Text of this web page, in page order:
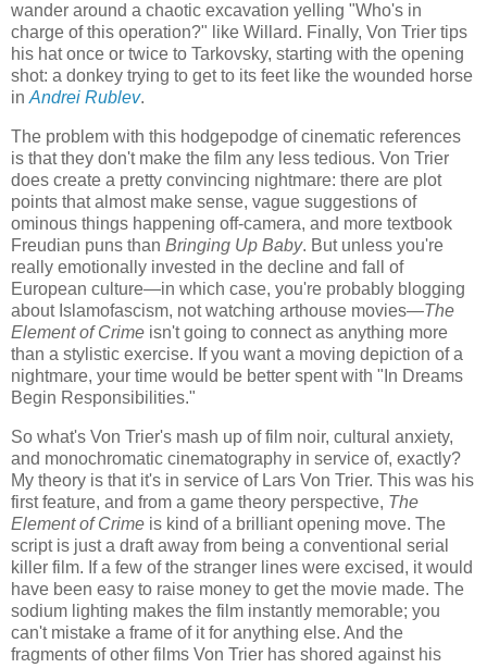
wander around a chaotic excavation yelling "Who's in
charge of this operation?" like Willard. Finally, Von Trier tips
his hat once or twice to Tarkovsky, starting with the opening
shot: a donkey trying to get to its feet like the wounded horse
inAndrei Rublev.
The problem with this hodgepodge of cinematic references
is that they don't make the film any less tedious. Von Trier
does create a pretty convincing nightmare: there are plot
points that almost make sense, vague suggestions of
ominous things happening off-camera, and more textbook
Freudian puns than Bringing Up Baby. But unless you're
really emotionally invested in the decline and fall of
European culture—in which case, you're probably blogging
about Islamofascism, not watching arthouse movies—The
Element of Crime isn't going to connect as anything more
than a stylistic exercise. If you want a moving depiction of a
nightmare, your time would be better spent with "In Dreams
Begin Responsibilities."
So what's Von Trier's mash up of film noir, cultural anxiety,
and monochromatic cinematography in service of, exactly?
My theory is that it's in service of Lars Von Trier. This was his
first feature, and from a game theory perspective, The
Element of Crime is kind of a brilliant opening move. The
script is just a draft away from being a conventional serial
killer film. If a few of the stranger lines were excised, it would
have been easy to raise money to get the movie made. The
sodium lighting makes the film instantly memorable; you
can't mistake a frame of it for anything else. And the
fragments of other films Von Trier has shored against his